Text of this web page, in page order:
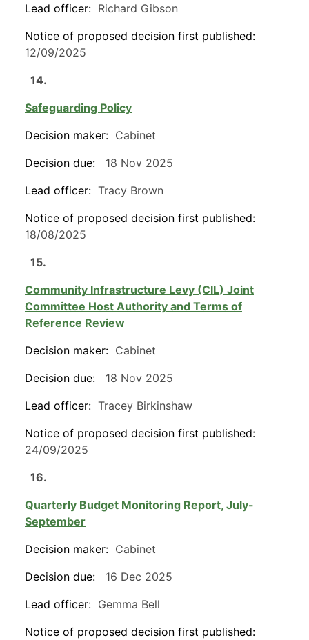
Lead officer: Richard Gibson
Notice of proposed decision first published:
12/09/2025
14.
Safeguarding Policy
Decision maker: Cabinet
Decision due:
18 Nov 2025
Lead officer: Tracy Brown
Notice of proposed decision first published:
18/08/2025
15.
Community Infrastructure Levy (CIL) Joint
Committee Host Authority and Terms of
Reference Review
Decision maker: Cabinet
Decision due:
18 Nov 2025
Lead officer: Tracey Birkinshaw
Notice of proposed decision first published:
24/09/2025
16.
Quarterly Budget Monitoring Report, July-
September
Decision maker: Cabinet
Decision due:
16 Dec 2025
Lead officer: Gemma Bell
Notice of proposed decision first published: